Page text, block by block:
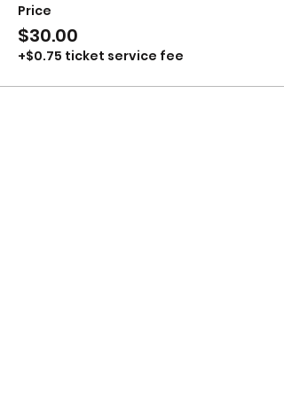
Price
$30.00
+$0.75 ticket service fee